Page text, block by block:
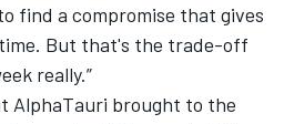
find a compromise that gives
But that's the trade-off
really.”
AlphaTauri brought to the